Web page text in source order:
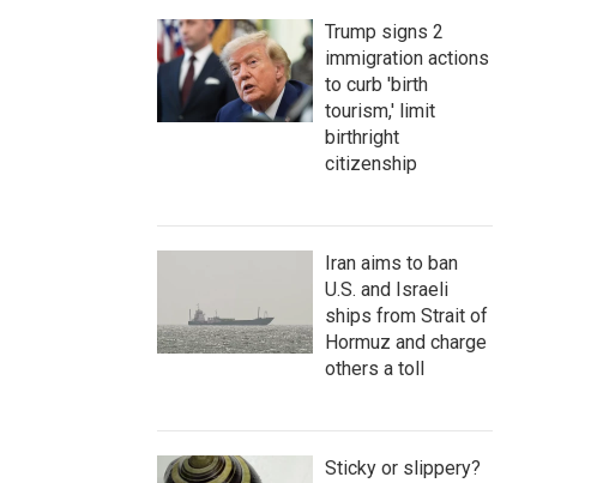
Trump signs 2
immigration actions
to curb 'birth
tourism,' limit
birthright
citizenship
Iran aims to ban
U.S. and Israeli
ships from Strait of
Hormuz and charge
others a toll
Sticky or slippery?